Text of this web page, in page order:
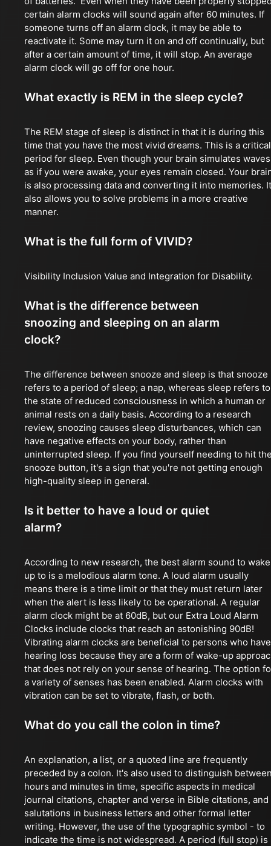
certain alarm clocks will sound again after 60 minutes. If
someone turns off an alarm clock, it may be able to
reactivate it. Some may turn it on and off continually, but
after a certain amount of time, it will stop. An average
alarm clock will go off for one hour.
What exactly is REM in the sleep cycle?
The REM stage of sleep is distinct in that it is during this
time that you have the most vivid dreams. This is a critical
period for sleep. Even though your brain simulates waves
as if you were awake, your eyes remain closed. Your
is also processing data and converting it into memories. It
also allows you to solve problems in a more creative
manner.
What is the full form of VIVID?
Visibility Inclusion Value and Integration for Disability.
What is the difference between
snoozing and sleeping on an alarm
clock?
The difference between snooze and sleep is that snooze
refers to a period of sleep; a nap, whereas sleep refers to
the state of reduced consciousness in which a human or
animal rests on a daily basis. According to a research
review, snoozing causes sleep disturbances, which can
have negative effects on your body, rather than
uninterrupted sleep. If you find yourself needing to hit
snooze button, it's a sign that you're not getting enough
high-quality sleep in general.
Is it better to have a loud or quiet
alarm?
According to new research, the best alarm sound to wake
up to is a melodious alarm tone. A loud alarm usually
means there is a time limit or that they must return later
when the alert is less likely to be operational. A regular
alarm clock might be at 60dB, but our Extra Loud Alarm
Clocks include clocks that reach an astonishing 90dB!
Vibrating alarm clocks are beneficial to persons who have
hearing loss because they are a form of wake-up
that does not rely on your sense of hearing. The option
a variety of senses has been enabled. Alarm clocks with
vibration can be set to vibrate, flash, or both.
What do you call the colon in time?
An explanation, a list, or a quoted line are frequently
preceded by a colon. It's also used to distinguish
hours and minutes in time, specific aspects in medical
journal citations, chapter and verse in Bible citations, and
salutations in business letters and other formal letter
writing. However, the use of the typographic symbol - to
indicate the time is not widespread. A period (full stop) is